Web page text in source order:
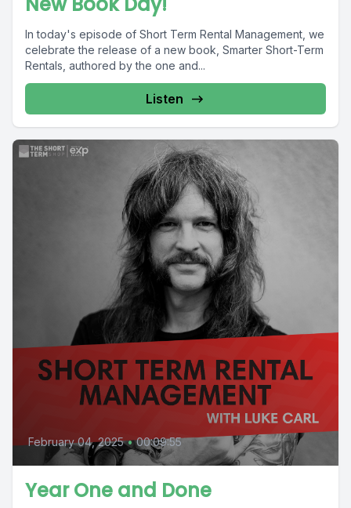
In today's episode of Short Term Rental Management, we
celebrate the release of a new book, Smarter Short-Term
Rentals, authored by the one and...
Listen
February 04, 2025 • 00:09:55
Year One and Done